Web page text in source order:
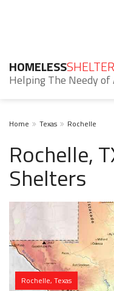
HOMELESS
Helping The Needy of
Home Texas Rochelle
Rochelle,
Shelters
Rochelle, Texas